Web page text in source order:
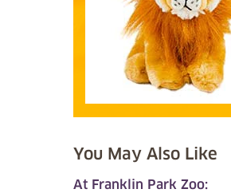
You May Also Like
At Franklin Park Zoo: